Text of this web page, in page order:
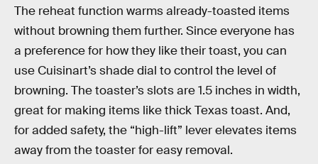
The reheat function warms already-toasted items
without browning them further. Since everyone has
a preference for how they like their toast, you can
use Cuisinart’s shade dial to control the level of
browning. The toaster’s slots are 1.5 inches in width,
great for making items like thick Texas toast. And,
for added safety, the “high-lift” lever elevates items
away from the toaster for easy removal.